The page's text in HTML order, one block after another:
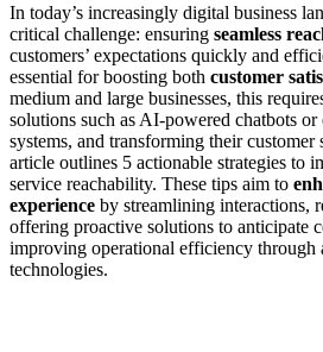
In today’s increasingly digital business
critical challenge: ensuring seamless
customers’ expectations quickly and
essential for boosting both customer
medium and large businesses, this
solutions such as AI-powered chatbots
systems, and transforming their customer
article outlines 5 actionable strategies to
service reachability. These tips aim to
experience by streamlining interactions,
offering proactive solutions to anticipate
improving operational efficiency through
technologies.